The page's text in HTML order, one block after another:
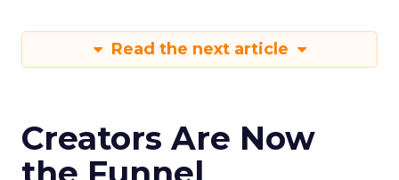
Read the next article
Creators Are Now